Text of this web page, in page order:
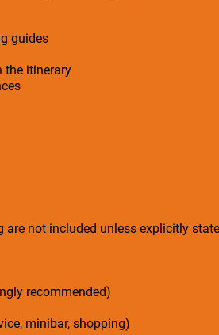
guides
the itinerary
not included unless explicitly
recommended)
minibar, shopping)